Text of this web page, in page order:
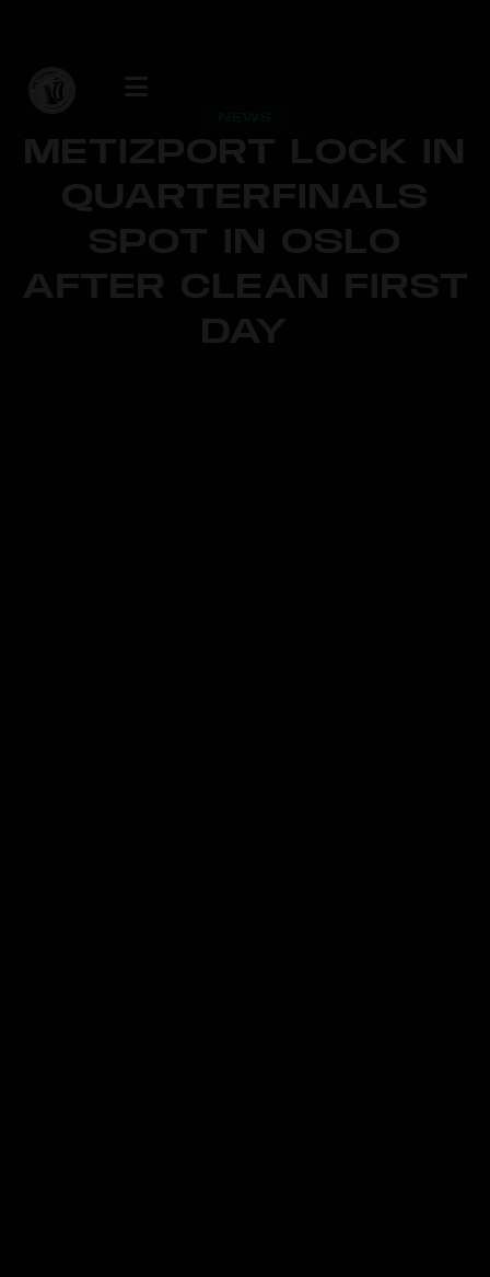
METIZPORT LOCK IN
QUARTERFINALS
SPOT IN OSLO
AFTER CLEAN FIRST
DAY